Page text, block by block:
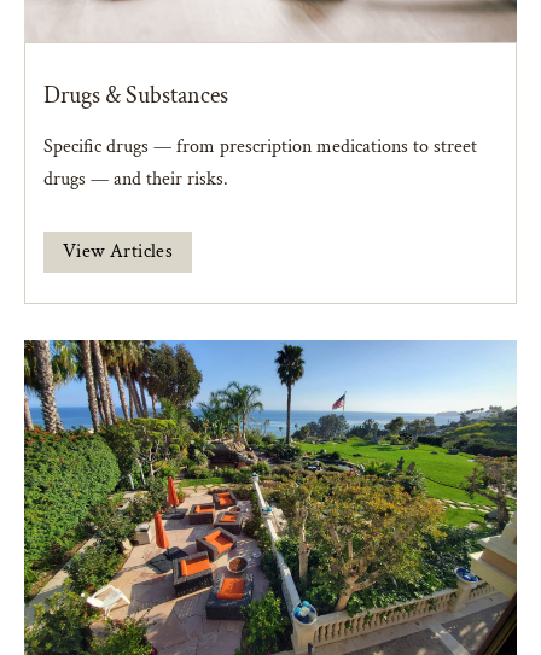
Drugs & Substances
Specific drugs — from prescription medications to street
drugs — and their risks.
View Articles